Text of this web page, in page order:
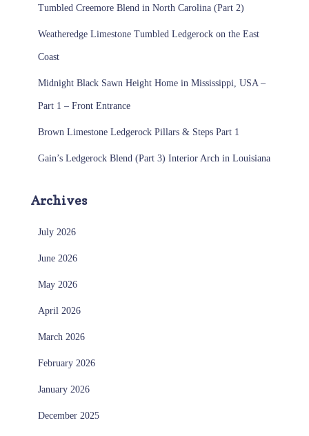
Tumbled Creemore Blend in North Carolina (Part 2)
Weatheredge Limestone Tumbled Ledgerock on the East
Coast
Midnight Black Sawn Height Home in Mississippi, USA –
Part 1 – Front Entrance
Brown Limestone Ledgerock Pillars & Steps Part 1
Gain’s Ledgerock Blend (Part 3) Interior Arch in Louisiana
Archives
July 2026
June 2026
May 2026
April 2026
March 2026
February 2026
January 2026
December 2025